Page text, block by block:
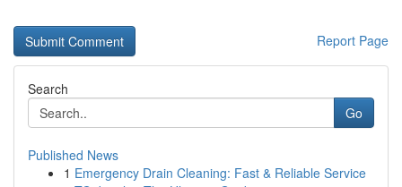
Report Page
Search
Go
Published News
1 Emergency Drain Cleaning: Fast & Reliable Service